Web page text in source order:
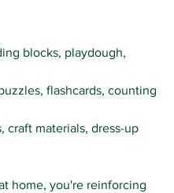
blocks, playdough,
flashcards, counting
craft materials, dress-up
home, you're reinforcing